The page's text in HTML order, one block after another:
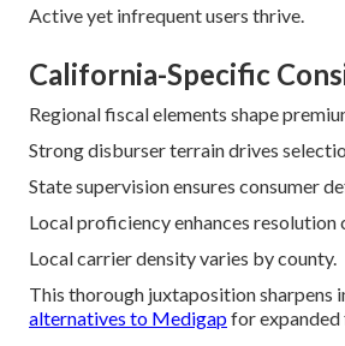
Active yet infrequent users thrive.
California-Specific
Regional fiscal elements shape
Strong disburser terrain drives
State supervision ensures consumer
Local proficiency enhances resolution
Local carrier density varies by county.
This thorough juxtaposition sharpens
alternatives to Medigapfor